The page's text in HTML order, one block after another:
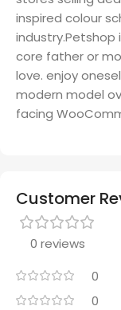
inspired colour
core father or
love. enjoy
modern model
facing
Customer
0 reviews
0
0